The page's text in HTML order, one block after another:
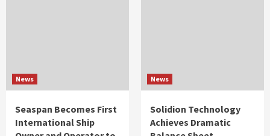
News
Seaspan Becomes First
International Ship
News
Solidion Technology
Achieves Dramatic